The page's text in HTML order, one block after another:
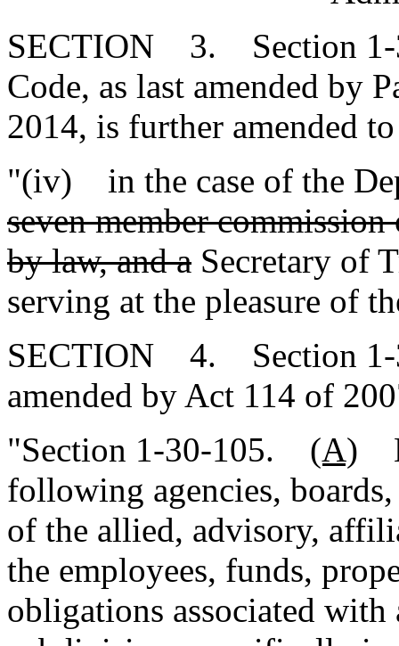
SECTION 3. Section 1-
Code, as last amended by
2014, is further amended
"(iv) in the case of the
seven member
by law, and a Secretary of
serving at the pleasure of
SECTION 4. Section 1-
amended by Act 114 of
"Section 1-30-105. (A)
following agencies,
of the allied, advisory,
the employees, funds,
obligations associated with